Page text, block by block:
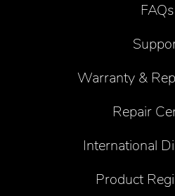
FAQs
Warranty &
Repair
International
Product